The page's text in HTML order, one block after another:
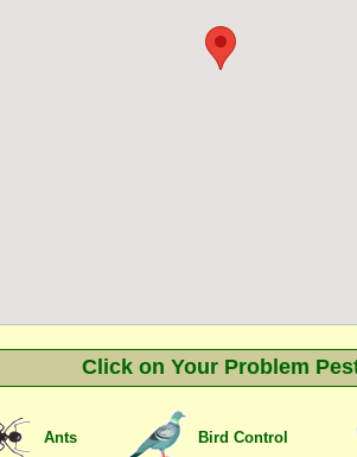
Click on Your Problem
Ants Bird Control